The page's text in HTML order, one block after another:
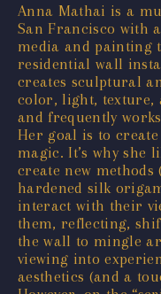
Anna Mathai is a
San Francisco with
media and painting
residential wall
creates sculptural
color, light, texture,
and frequently
Her goal is to
magic. It’s why she
create new methods
hardened silk
interact with their
them, reflecting,
the wall to mingle
viewing into
aesthetics (and a